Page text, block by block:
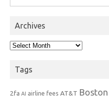
Archives
Archives
Tags
2fa AI airline fees AT&T Boston